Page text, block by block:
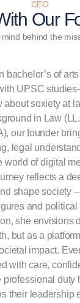
CEO
Our
mind behind the
bachelor’s of
UPSC
about soxiety at
in Law
our founder
legal
world of digital
reflects a
shape society
and
she envisions
but as a
impact.
with care,
professional
their leadership